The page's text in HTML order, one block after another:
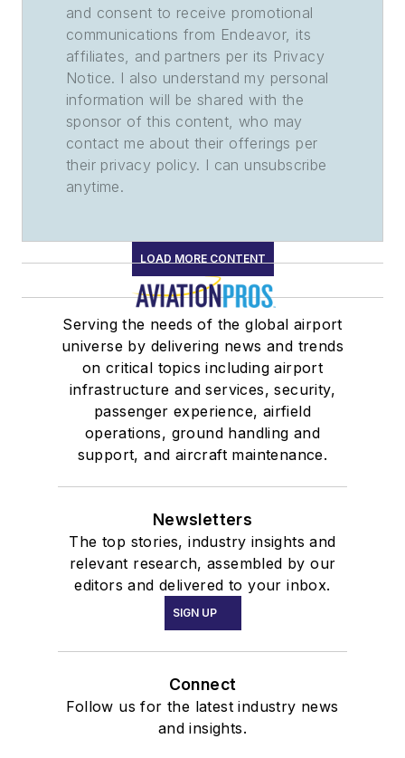
and consent to receive promotional
communications from Endeavor, its
affiliates, and partners per its Privacy
Notice. I also understand my personal
information will be shared with the
sponsor of this content, who may
contact me about their offerings per
their privacy policy. I can unsubscribe
anytime.
LOAD MORE CONTENT
Serving the needs of the global airport
universe by delivering news and trends
on critical topics including airport
infrastructure and services, security,
passenger experience, airfield
operations, ground handling and
support, and aircraft maintenance.
Newsletters
The top stories, industry insights and
relevant research, assembled by our
editors and delivered to your inbox.
SIGN UP
Connect
Follow us for the latest industry news
and insights.